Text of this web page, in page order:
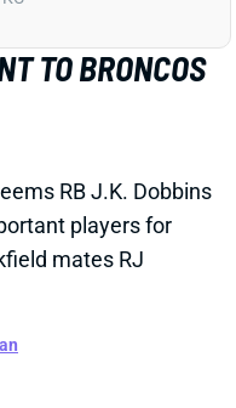
TO BRONCOS
RB J.K. Dobbins
players for
mates RJ